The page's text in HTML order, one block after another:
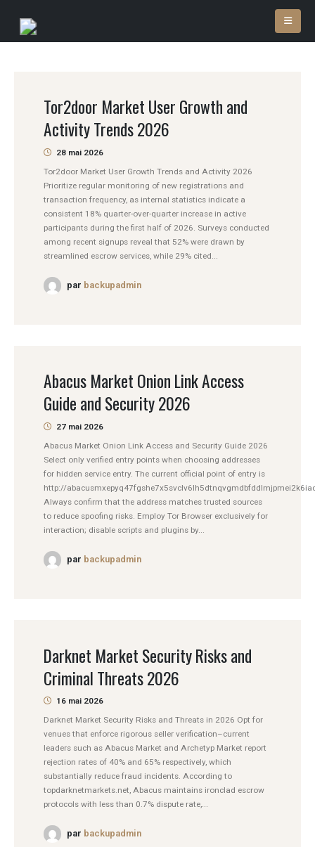
Tor2door Market User Growth and
Activity Trends 2026
28 mai 2026
Tor2door Market User Growth Trends and Activity 2026
Prioritize regular monitoring of new registrations and
transaction frequency, as internal statistics indicate a
consistent 18% quarter-over-quarter increase in active
participants during the first half of 2026. Surveys conducted
among recent signups reveal that 52% were drawn by
streamlined escrow services, while 29% cited...
par backupadmin
Abacus Market Onion Link Access
Guide and Security 2026
27 mai 2026
Abacus Market Onion Link Access and Security Guide 2026
Select only verified entry points when choosing addresses
for hidden service entry. The current official point of entry is
http://
Always confirm that the address matches trusted sources
to reduce spoofing risks. Employ Tor Browser exclusively for
interaction; disable scripts and plugins by...
par backupadmin
Darknet Market Security Risks and
Criminal Threats 2026
16 mai 2026
Darknet Market Security Risks and Threats in 2026 Opt for
venues that enforce rigorous seller verification–current
leaders such as Abacus Market and Archetyp Market report
rejection rates of 40% and 65% respectively, which
substantially reduce fraud incidents. According to
topdarknetmarkets.net, Abacus maintains ironclad escrow
protocols with less than 0.7% dispute rate,...
par backupadmin